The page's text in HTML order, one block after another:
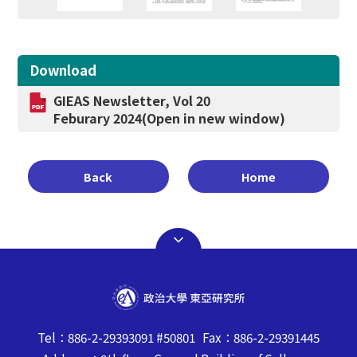
Download
GIEAS Newsletter, Vol 20
Feburary 2024(Open in new window)
Back Home
Tel：886-2-29393091 #50801 Fax：886-2-29391445